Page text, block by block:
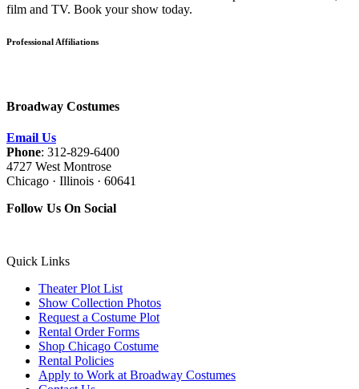
film and TV. Book your show today.
Professional Affiliations
Broadway Costumes
Email Us
Phone: 312-829-6400
4727 West Montrose
Chicago · Illinois · 60641
Follow Us On Social
Quick Links
Theater Plot List
Show Collection Photos
Request a Costume Plot
Rental Order Forms
Shop Chicago Costume
Rental Policies
Apply to Work at Broadway Costumes